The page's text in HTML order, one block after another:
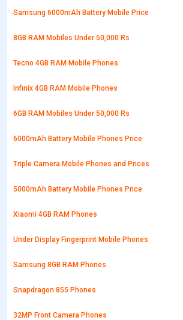
Samsung 6000mAh Battery Mobile Price
8GB RAM Mobiles Under 50,000 Rs
Tecno 4GB RAM Mobile Phones
Infinix 4GB RAM Mobile Phones
6GB RAM Mobiles Under 50,000 Rs
6000mAh Battery Mobile Phones Price
Triple Camera Mobile Phones and Prices
5000mAh Battery Mobile Phones Price
Xiaomi 4GB RAM Phones
Under Display Fingerprint Mobile Phones
Samsung 8GB RAM Phones
Snapdragon 855 Phones
32MP Front Camera Phones